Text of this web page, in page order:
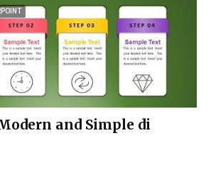
and Simple di